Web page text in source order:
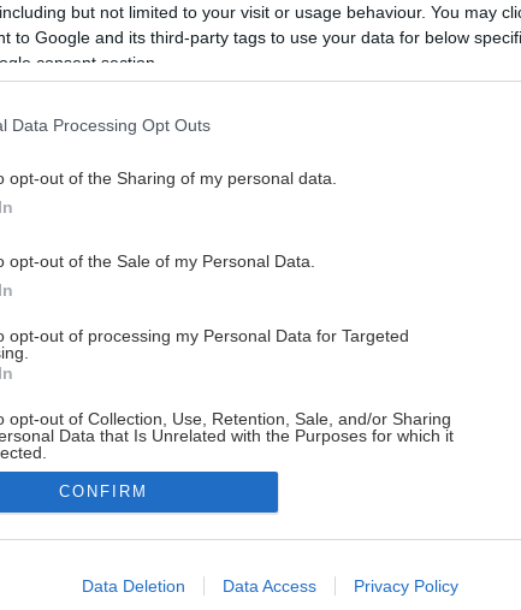
but not limited to your visit or usage behaviour. You may
to Google and its third-party tags to use your data for below
consent section.
Data Processing Opt Outs
opt-out of the Sharing of my personal data.
opt-out of the Sale of my Personal Data.
opt-out of processing my Personal Data for Targeted
opt-out of Collection, Use, Retention, Sale, and/or Sharing
Data that Is Unrelated with the Purposes for which it
allow Google to enable storage related to advertising like cookies on
CONFIRM
Data Deletion Data Access Privacy Policy